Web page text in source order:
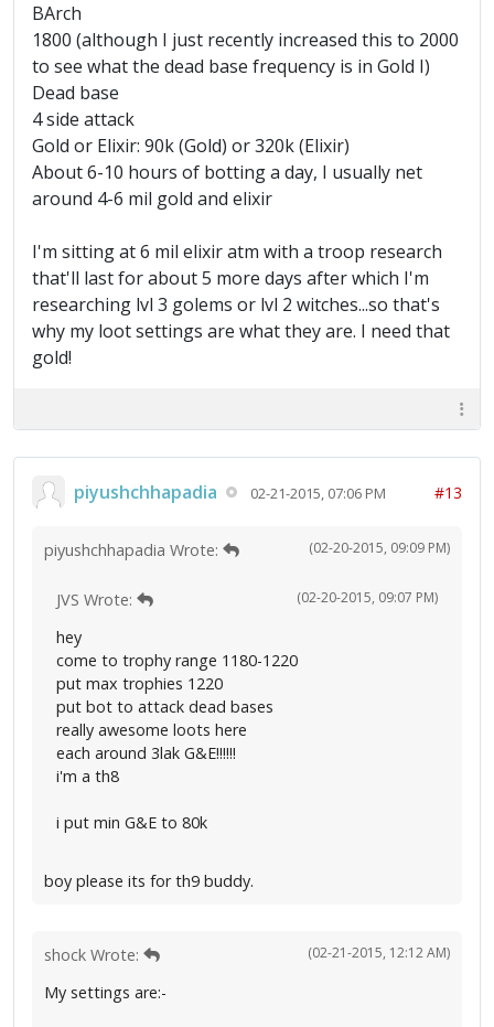
BArch
1800 (although I just recently increased this to 2000
to see what the dead base frequency is in Gold I)
Dead base
4 side attack
Gold or Elixir: 90k (Gold) or 320k (Elixir)
About 6-10 hours of botting a day, I usually net
around 4-6 mil gold and elixir
I'm sitting at 6 mil elixir atm with a troop research
that'll last for about 5 more days after which I'm
researching lvl 3 golems or lvl 2 witches...so that's
why my loot settings are what they are. I need that
gold!
piyushchhapadia 02-21-2015, 07:06 PM #13
(02-20-2015, 09:09 PM)
piyushchhapadia Wrote:
(02-20-2015, 09:07 PM)
JVS Wrote:
hey
come to trophy range 1180-1220
put max trophies 1220
put bot to attack dead bases
really awesome loots here
each around 3lak G&E!!!!!!
i'm a th8
i put min G&E to 80k
boy please its for th9 buddy.
(02-21-2015, 12:12 AM)
shock Wrote:
My settings are:-